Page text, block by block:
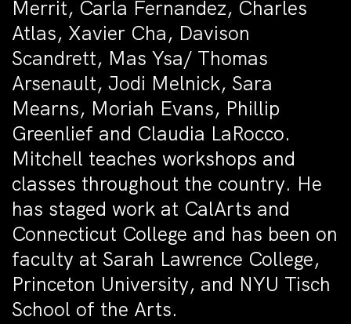
Merrit, Carla Fernandez, Charles
Atlas, Xavier Cha, Davison
Scandrett, Mas Ysa/ Thomas
Arsenault, Jodi Melnick, Sara
Mearns, Moriah Evans, Phillip
Greenlief and Claudia LaRocco.
Mitchell teaches workshops and
classes throughout the country. He
has staged work at CalArts and
Connecticut College and has been on
faculty at Sarah Lawrence College,
Princeton University, and NYU Tisch
School of the Arts.